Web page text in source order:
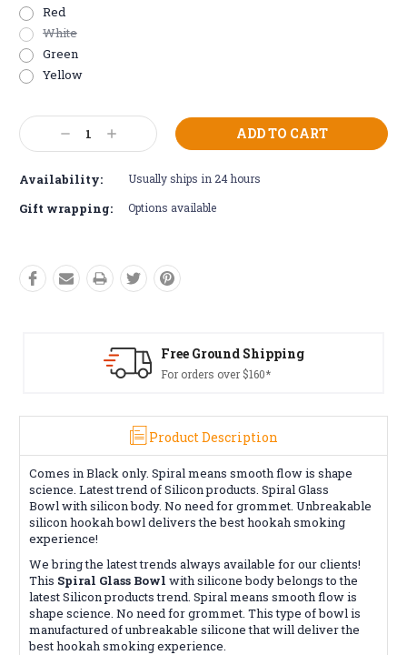
Red
White
Green
Yellow
Current
Stock: Decrease
Quantity:
Increase
Quantity:
Availability: Usually ships in 24 hours
Gift wrapping: Options available
Free Returns*
Conditions apply
Product Description
Comes in Black only. Spiral means smooth flow is shape
science. Latest trend of Silicon products. Spiral Glass
Bowl with silicon body. No need for grommet. Unbreakable
silicon hookah bowl delivers the best hookah smoking
experience!
We bring the latest trends always available for our clients!
This Spiral Glass Bowl with silicone body belongs to the
latest Silicon products trend. Spiral means smooth flow is
shape science. No need for grommet. This type of bowl is
manufactured of unbreakable silicone that will deliver the
best hookah smoking experience.